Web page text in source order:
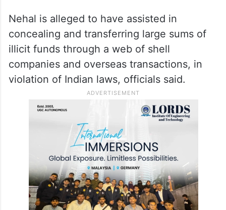
Nehal is alleged to have assisted in
concealing and transferring large sums of
illicit funds through a web of shell
companies and overseas transactions, in
violation of Indian laws, officials said.